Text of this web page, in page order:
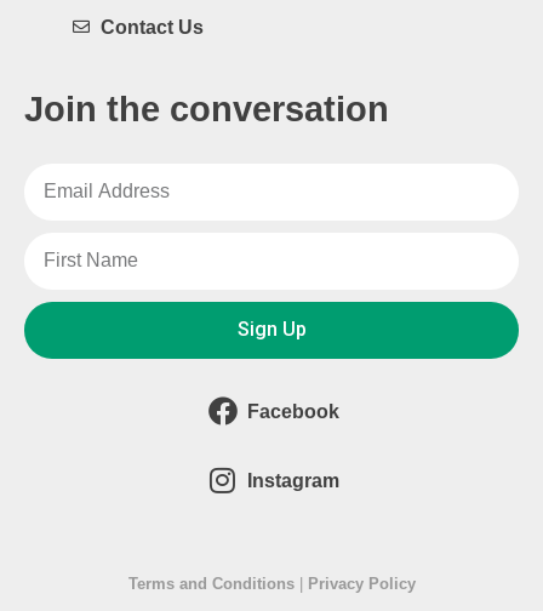
Contact Us
Join the conversation
Sign Up
Facebook
Instagram
Terms and Conditions| Privacy Policy